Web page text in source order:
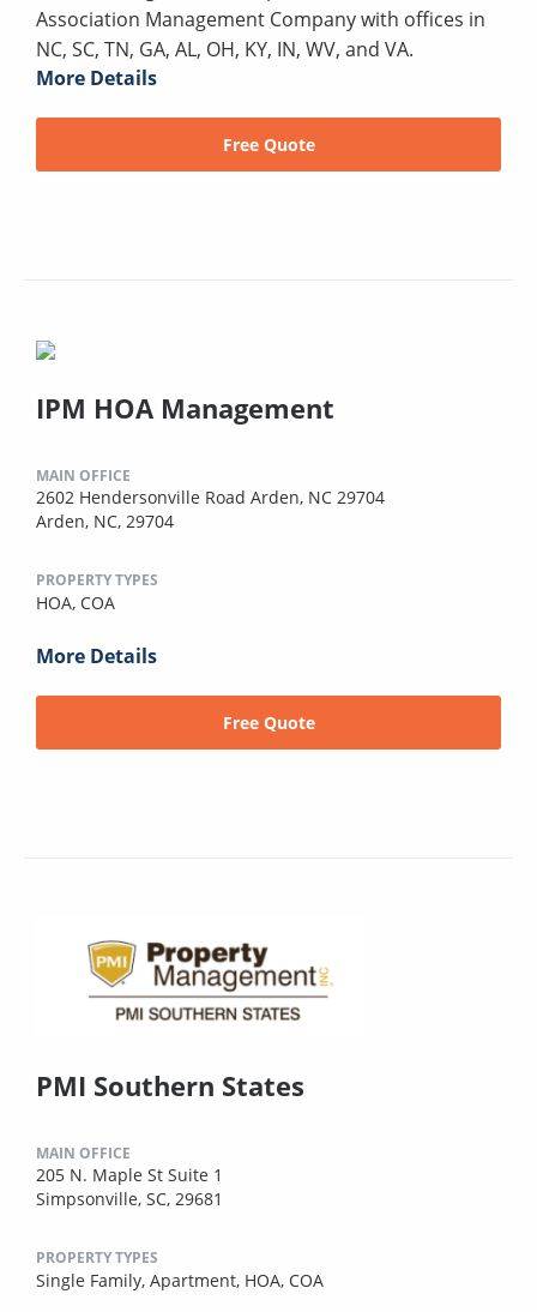
Association Management Company with offices in
NC, SC, TN, GA, AL, OH, KY, IN, WV, and VA.
More Details
Free Quote
IPM HOA Management
MAIN OFFICE
2602 Hendersonville Road Arden, NC 29704
Arden, NC, 29704
PROPERTY TYPES
HOA, COA
More Details
Free Quote
PMI Southern States
MAIN OFFICE
205 N. Maple St Suite 1
Simpsonville, SC, 29681
PROPERTY TYPES
Single Family, Apartment, HOA, COA